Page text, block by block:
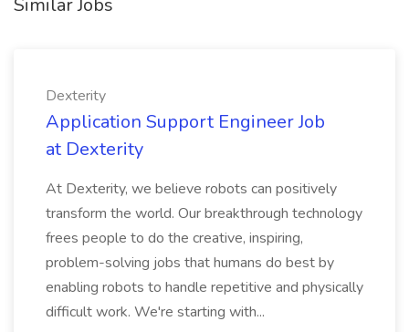
Similar Jobs
Dexterity
Application Support Engineer Job
at Dexterity
At Dexterity, we believe robots can positively
transform the world. Our breakthrough technology
frees people to do the creative, inspiring,
problem-solving jobs that humans do best by
enabling robots to handle repetitive and physically
difficult work. We're starting with...